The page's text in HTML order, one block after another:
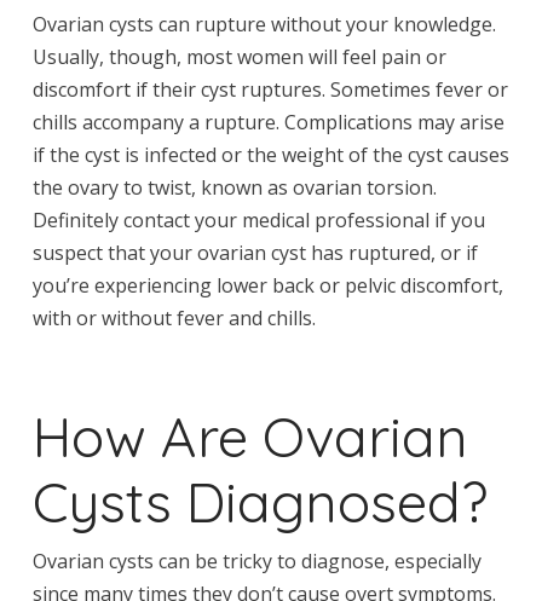
Ovarian cysts can rupture without your knowledge.
Usually, though, most women will feel pain or
discomfort if their cyst ruptures. Sometimes fever or
chills accompany a rupture. Complications may arise
if the cyst is infected or the weight of the cyst causes
the ovary to twist, known as ovarian torsion.
Definitely contact your medical professional if you
suspect that your ovarian cyst has ruptured, or if
you’re experiencing lower back or pelvic discomfort,
with or without fever and chills.
How Are Ovarian
Cysts Diagnosed?
Ovarian cysts can be tricky to diagnose, especially
since many times they don’t cause overt symptoms.